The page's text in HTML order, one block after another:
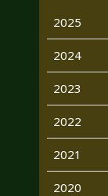
2025
2024
2023
2022
2021
2020